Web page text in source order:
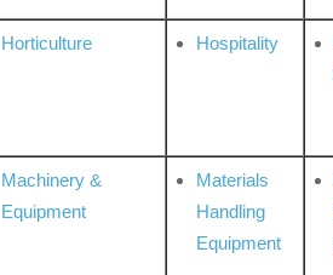
Horticulture Hospitality
Machinery &
Equipment
Materials
Handling
Equipment